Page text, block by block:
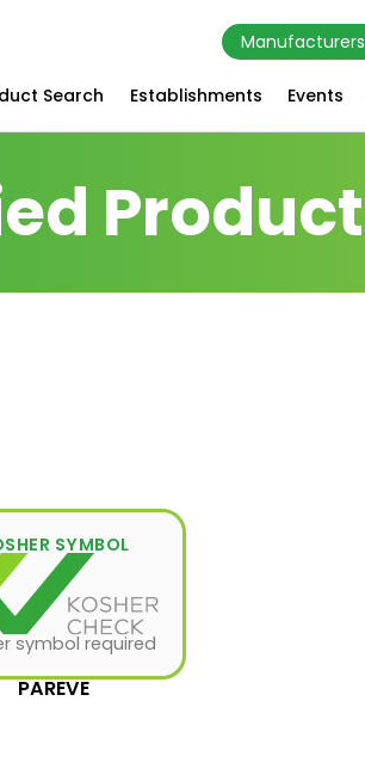
Manufacturers
Search Establishments Events
Product
SYMBOL
symbol required
PAREVE